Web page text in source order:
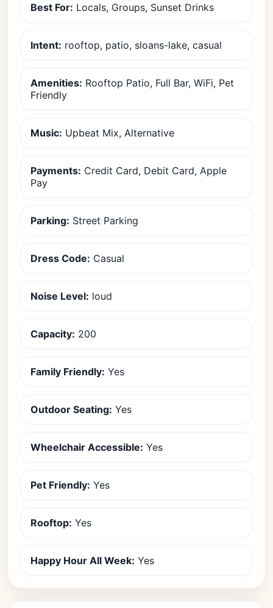
Best For: Locals, Groups, Sunset Drinks
Intent: rooftop, patio, sloans-lake, casual
Amenities: Rooftop Patio, Full Bar, WiFi, Pet
Friendly
Music: Upbeat Mix, Alternative
Payments: Credit Card, Debit Card, Apple
Pay
Parking: Street Parking
Dress Code: Casual
Noise Level: loud
Capacity: 200
Family Friendly: Yes
Outdoor Seating: Yes
Wheelchair Accessible: Yes
Pet Friendly: Yes
Rooftop: Yes
Happy Hour All Week: Yes